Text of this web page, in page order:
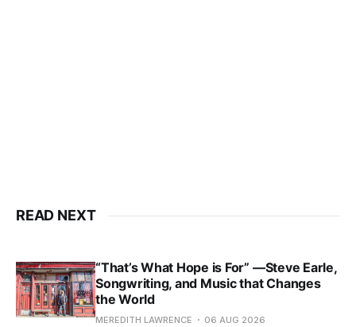
READ NEXT
“That’s What Hope is For” —Steve Earle,
Songwriting, and Music that Changes
the World
MEREDITH LAWRENCE 06 AUG 2026